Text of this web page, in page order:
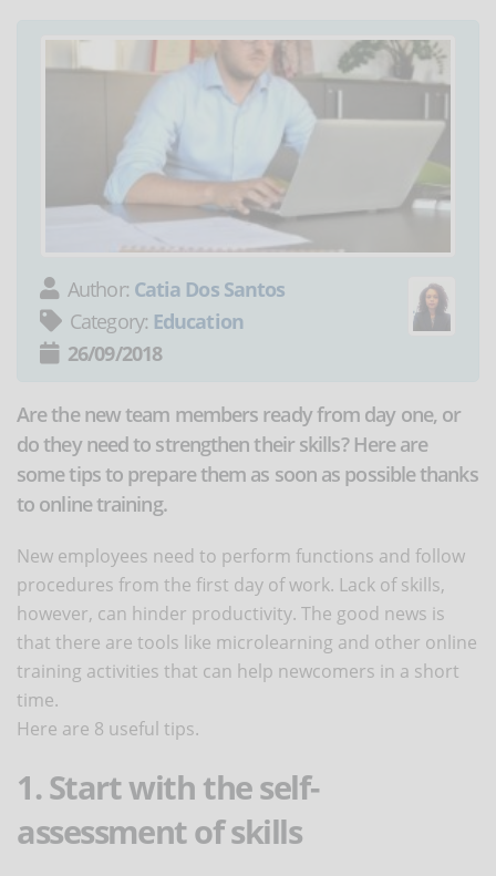
Author: Catia Dos Santos
Category: Education
26/09/2018
Are the new team members ready from day one, or
do they need to strengthen their skills? Here are
some tips to prepare them as soon as possible thanks
to online training.
New employees need to perform functions and follow
procedures from the first day of work. Lack of skills,
however, can hinder productivity. The good news is
that there are tools like microlearning and other online
training activities that can help newcomers in a short
time.
Here are 8 useful tips.
1. Start with the self-
assessment of skills